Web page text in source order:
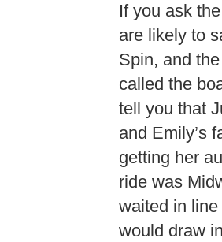
If you ask
are likely to
Spin, and
called the
tell you that
and Emily’s
getting her
ride was
waited in
would draw